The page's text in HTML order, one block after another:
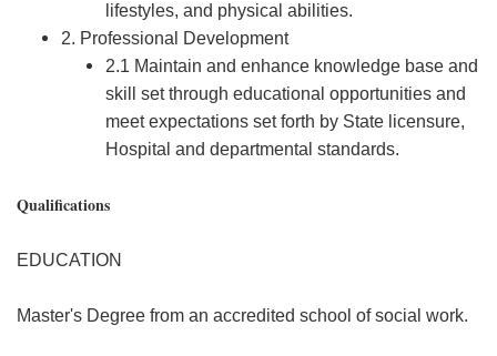
lifestyles, and physical abilities.
2. Professional Development
2.1 Maintain and enhance knowledge base and
skill set through educational opportunities and
meet expectations set forth by State licensure,
Hospital and departmental standards.
Qualifications
EDUCATION
Master's Degree from an accredited school of social work.